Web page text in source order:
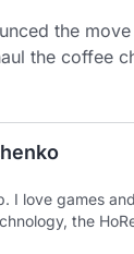
the
the coffee
I love games
the